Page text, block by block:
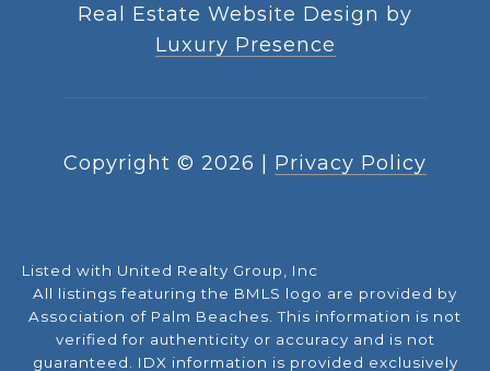
Real Estate Website Design by
Luxury Presence
Copyright © 2026 Privacy Policy
Listed with United Realty Group, Inc
All listings featuring the BMLS logo are provided by
Association of Palm Beaches. This information is not
verified for authenticity or accuracy and is not
guaranteed. IDX information is provided exclusively